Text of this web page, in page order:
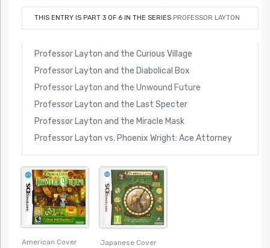
THIS ENTRY IS PART 3 OF 6 IN THE SERIES PROFESSOR LAYTON
Professor Layton and the Curious Village
Professor Layton and the Diabolical Box
Professor Layton and the Unwound Future
Professor Layton and the Last Specter
Professor Layton and the Miracle Mask
Professor Layton vs. Phoenix Wright: Ace Attorney
American Cover Japanese Cover